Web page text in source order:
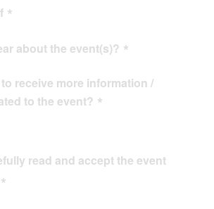
about the event(s)?
receive more information /
to the event?
read and accept the event